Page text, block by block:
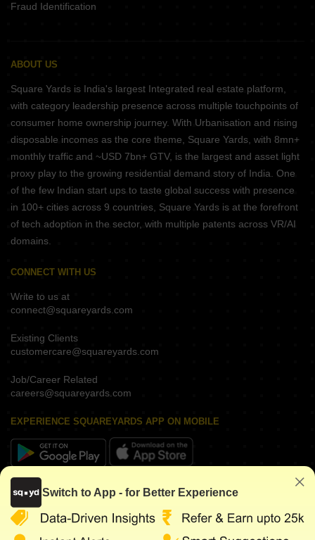
Fraud Identification
ABOUT US
Square Yards is India's largest Integrated real estate platform,
with category leadership presence across multiple touchpoints of
consumer home ownership journey. With Urbanisation and rising
disposable incomes as the core theme, Square Yards, with 8mn+
monthly traffic and ~USD 7bn+ GTV, is the largest and asset light
proxy play to the growing residential demand story of India. One
of the few Indian start ups to taste global success with presence
in 100+ cities across 9 countries, Square Yards is at the forefront
of tech adoption in the sector, with multiple patents across VR/AI
domains.
CONNECT WITH US
Write to us at
connect@squareyards.com
Existing Clients
customercare@squareyards.com
Job/Career Related
careers@squareyards.com
EXPERIENCE SQUAREYARDS APP ON MOBILE
KEEP IN TOUCH
Switch to App - for Better Experience